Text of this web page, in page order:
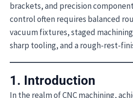
brackets, and precision
control often requires balanced
vacuum fixtures, staged
sharp tooling, and a rough-rest-
1. Introduction
In the realm of CNC machining,